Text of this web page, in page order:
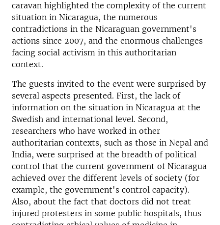
caravan highlighted the complexity of the current
situation in Nicaragua, the numerous
contradictions in the Nicaraguan government's
actions since 2007, and the enormous challenges
facing social activism in this authoritarian
context.
The guests invited to the event were surprised by
several aspects presented. First, the lack of
information on the situation in Nicaragua at the
Swedish and international level. Second,
researchers who have worked in other
authoritarian contexts, such as those in Nepal and
India, were surprised at the breadth of political
control that the current government of Nicaragua
achieved over the different levels of society (for
example, the government's control capacity).
Also, about the fact that doctors did not treat
injured protesters in some public hospitals, thus